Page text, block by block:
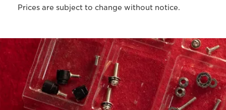
Prices are subject to change without notice.